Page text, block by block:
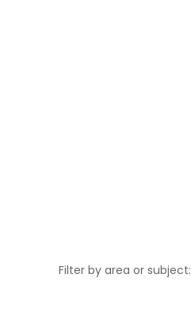
Filter by area or subject: